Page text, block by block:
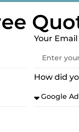
Your Email
How did